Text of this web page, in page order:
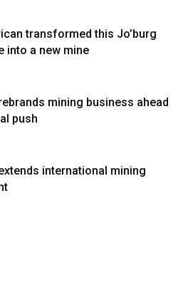
transformed this Jo’burg
into a new mine
mining business ahead
push
international mining